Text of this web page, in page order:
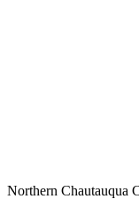
Northern Chautauqua